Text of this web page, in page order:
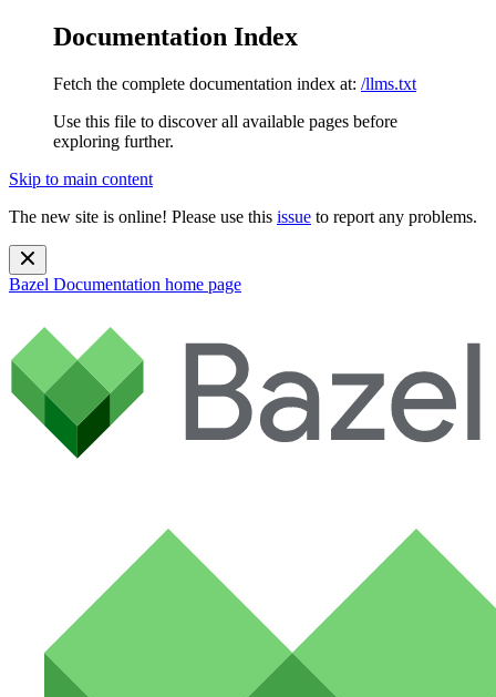
Documentation Index
Fetch the complete documentation index at: /llms.txt
Use this file to discover all available pages before
exploring further.
Skip to main content
The new site is online! Please use this issue to report any problems.
Bazel Documentation home page